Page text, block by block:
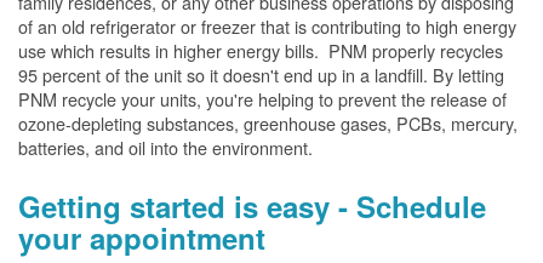
of an old refrigerator or freezer that is contributing to high energy
use which results in higher energy bills. PNM properly recycles
95 percent of the unit so it doesn't end up in a landfill. By letting
PNM recycle your units, you're helping to prevent the release of
ozone-depleting substances, greenhouse gases, PCBs, mercury,
batteries, and oil into the environment.
Getting started is easy - Schedule
your appointment